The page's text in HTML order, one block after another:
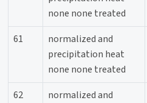
none none treated
61
normalized and
precipitation heat
none none treated
62
normalized and